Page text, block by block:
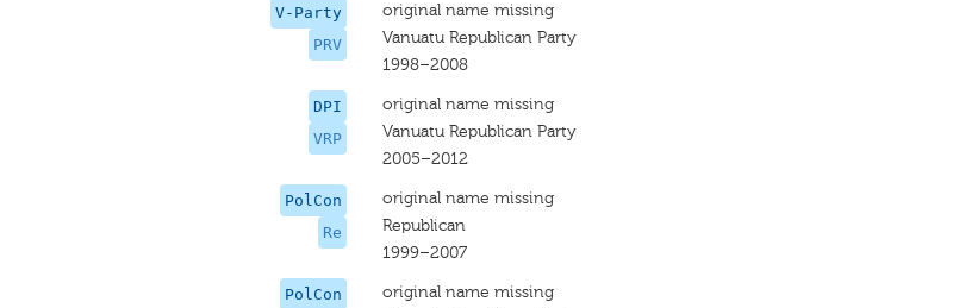
V-Party
PRV
original name missing
Vanuatu Republican Party
1998–2008
DPI
VRP
original name missing
Vanuatu Republican Party
2005–2012
PolCon
Re
original name missing
Republican
1999–2007
PolCon
original name missing